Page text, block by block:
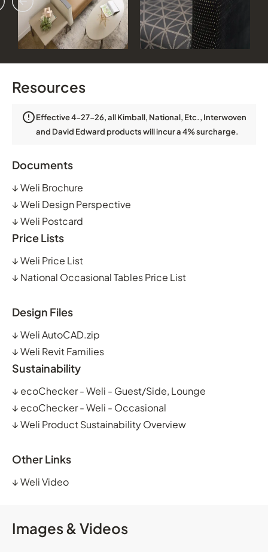
Resources
Effective 4-27-26, all Kimball, National, Etc., Interwoven
and David Edward products will incur a 4% surcharge.
Documents
↓Weli Brochure
↓Weli Design Perspective
↓Weli Postcard
Price Lists
↓Weli Price List
↓ National Occasional Tables Price List
Design Files
↓Weli AutoCAD.zip
↓Weli Revit Families
Sustainability
↓ ecoChecker - Weli - Guest/Side, Lounge
↓ ecoChecker - Weli - Occasional
↓Weli Product Sustainability Overview
Other Links
↓Weli Video
Images & Videos